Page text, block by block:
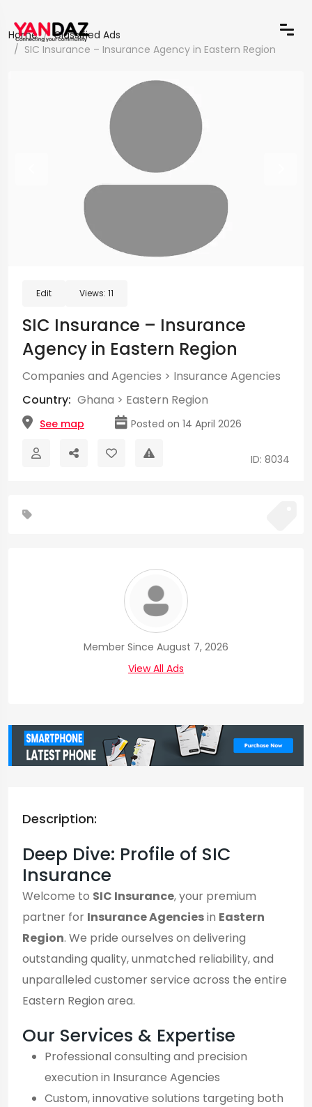
Home
Classified Ads
SIC Insurance – Insurance Agency in Eastern Region
Edit Views: 11
SIC Insurance – Insurance
Agency in Eastern Region
Companies and Agencies > Insurance Agencies
Country: Ghana > Eastern Region
See map Posted on 14 April 2026
ID: 8034
Member Since August 7, 2026
View All Ads
Description:
Deep Dive: Profile of SIC
Insurance
Welcome to SIC Insurance, your premium
partner for Insurance Agenciesin Eastern
Region. We pride ourselves on delivering
outstanding quality, unmatched reliability, and
unparalleled customer service across the entire
Eastern Region area.
Our Services & Expertise
Professional consulting and precision
execution in Insurance Agencies
Custom, innovative solutions targeting both